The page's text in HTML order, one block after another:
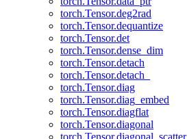
torch.Tensor.deg2rad
torch.Tensor.dequantize
torch.Tensor.det
torch.Tensor.dense_dim
torch.Tensor.detach
torch.Tensor.detach_
torch.Tensor.diag
torch.Tensor.diag_embed
torch.Tensor.diagflat
torch.Tensor.diagonal
torch.Tensor.diagonal_scatter